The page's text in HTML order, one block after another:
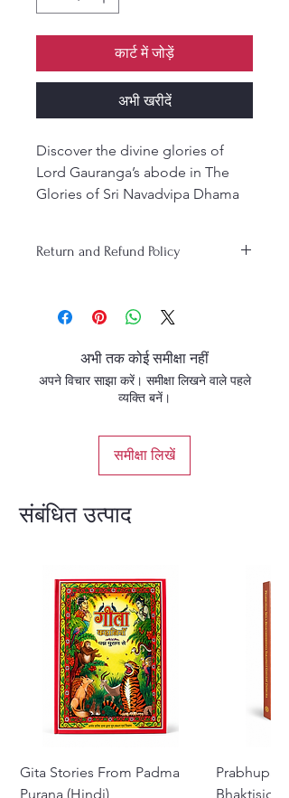
कार्ट में जोड़ें
अभी खरीदें
Discover the divine glories of
Lord Gauranga’s abode in The
Glories of Sri Navadvipa Dhama
by Kusakratha Dasa and edited by
Return and Refund Policy
अभी तक कोई समीक्षा नहीं
अपने विचार साझा करें। समीक्षा लिखने वाले पहले
व्यक्ति बनें।
समीक्षा लिखें
संबंधित उत्पाद
Gita Stories From Padma
Purana (Hindi)